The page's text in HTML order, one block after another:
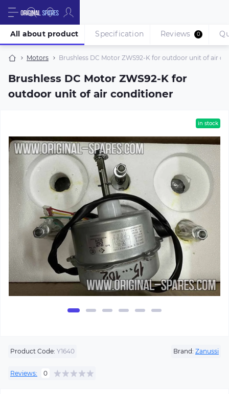
Motors Brushless DC Motor ZWS92-K for outdoor unit of air
Brushless DC Motor ZWS92-K for
outdoor unit of air conditioner
All about product Specification Reviews 0
in stock
Product Code: Y1640 Brand: Zanussi
Reviews: 0